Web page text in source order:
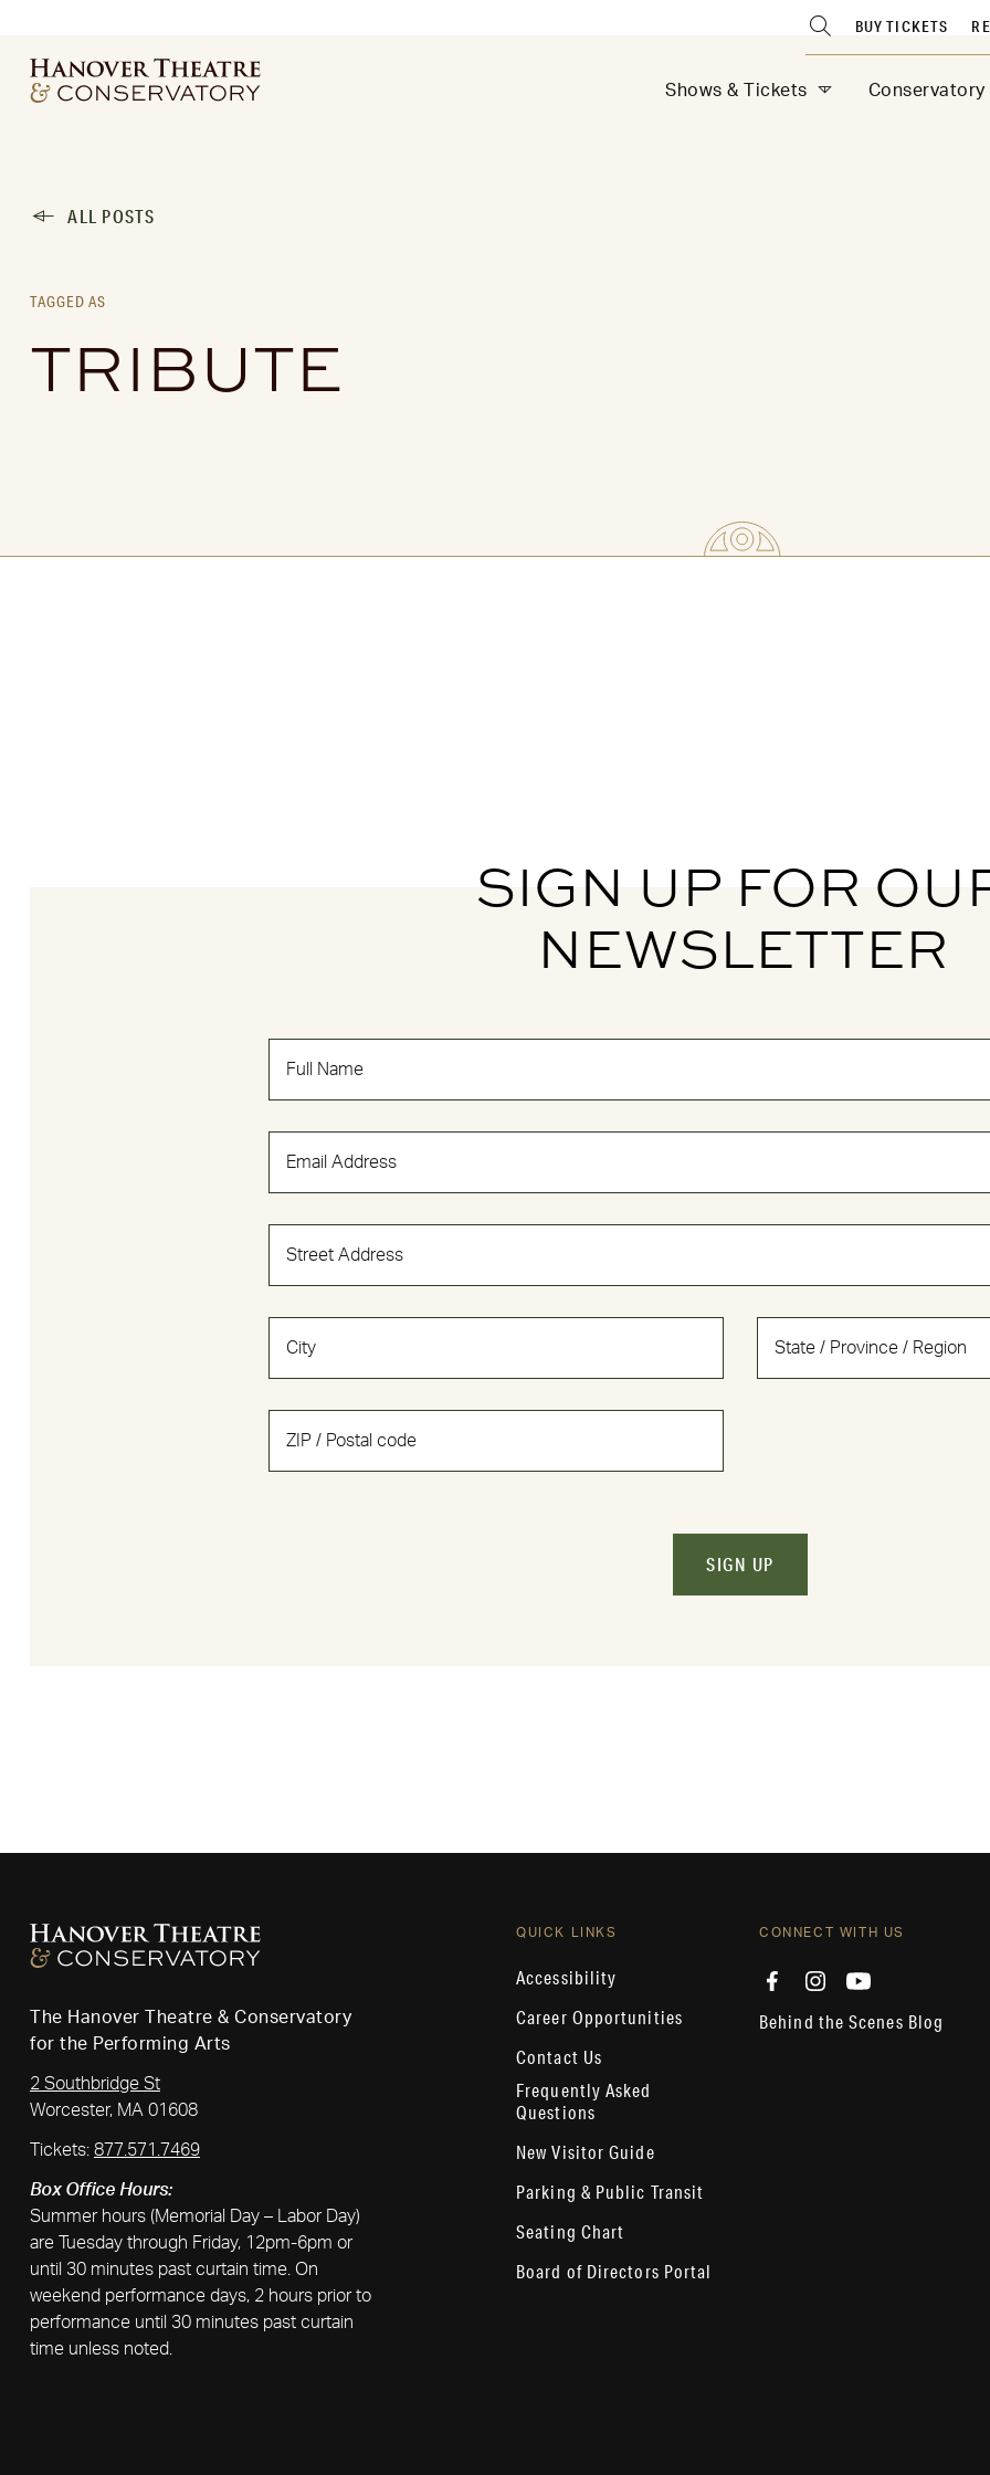
Shows & Tickets Conservatory
BUY TICKETS
ALL POSTS
TAGGED AS
TRIBUTE
SIGN UP FOR
NEWSLETTER
SIGN UP
The Hanover Theatre & Conservatory
for the Performing Arts
2 Southbridge St
Worcester, MA 01608
Tickets: 877.571.7469
Box Office Hours:
Summer hours (Memorial Day – Labor Day)
are Tuesday through Friday, 12pm-6pm or
until 30 minutes past curtain time. On
weekend performance days, 2 hours prior to
performance until 30 minutes past curtain
time unless noted.
QUICK LINKS
Accessibility
Career Opportunities
Contact Us
Frequently Asked
Questions
New Visitor Guide
Parking & Public Transit
Seating Chart
Board of Directors Portal
CONNECT WITH US
Behind the Scenes Blog